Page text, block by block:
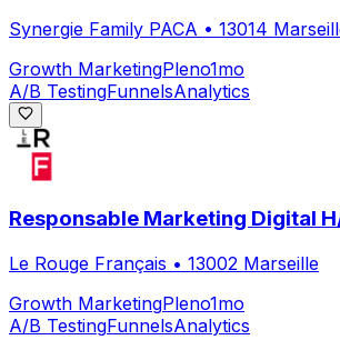
Synergie Family PACA • 13014
Growth MarketingPleno1mo
A/B TestingFunnelsAnalytics
Responsable Marketing Digital
Le Rouge Français • 13002 Marseille
Growth MarketingPleno1mo
A/B TestingFunnelsAnalytics